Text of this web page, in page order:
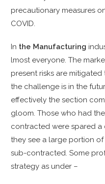
precautionary measures
COVID.
In the Manufacturing
lmost everyone. The
present risks are
the challenge is in the
effectively the section
gloom. Those who had
contracted were spared
they see a large portion
sub-contracted. Some
strategy as under –